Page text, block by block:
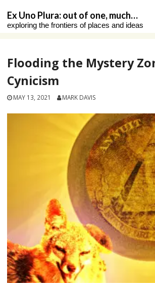
content
Ex Uno Plura: out of one, much…
exploring the frontiers of places and ideas
Flooding the Mystery
Cynicism
MAY 13, 2021 MARK DAVIS